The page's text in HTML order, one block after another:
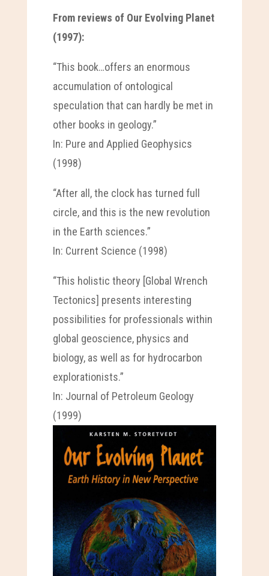
From reviews of Our Evolving Planet
(1997):
“This book…offers an enormous
accumulation of ontological
speculation that can hardly be met in
other books in geology.”
In: Pure and Applied Geophysics
(1998)
“After all, the clock has turned full
circle, and this is the new revolution
in the Earth sciences.”
In: Current Science (1998)
“This holistic theory [Global Wrench
Tectonics] presents interesting
possibilities for professionals within
global geoscience, physics and
biology, as well as for hydrocarbon
explorationists.”
In: Journal of Petroleum Geology
(1999)